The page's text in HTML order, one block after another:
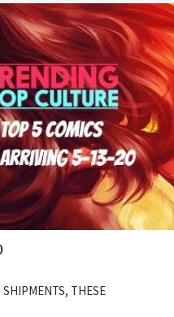
THESE